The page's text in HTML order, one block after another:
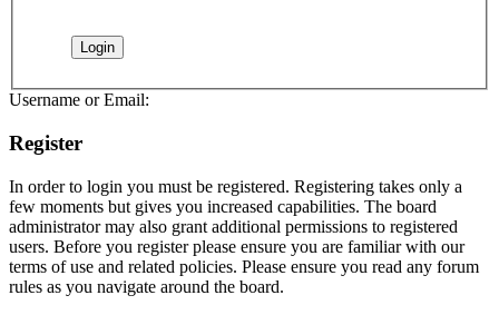
Username or Email:
Register
In order to login you must be registered. Registering takes only a
few moments but gives you increased capabilities. The board
administrator may also grant additional permissions to registered
users. Before you register please ensure you are familiar with our
terms of use and related policies. Please ensure you read any forum
rules as you navigate around the board.